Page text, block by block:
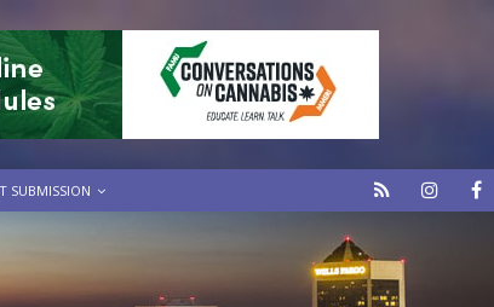
SUBMISSION